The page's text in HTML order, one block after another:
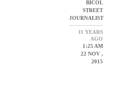
BICOL
STREET
JOURNALIST
11 YEARS
AGO
1:25 AM
22 NOV ,
2015